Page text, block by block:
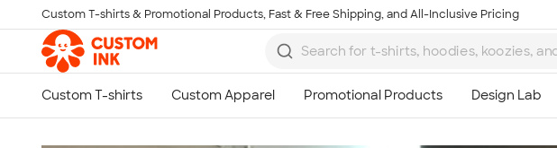
Skip to main content
Custom T-shirts & Promotional Products, Fast & Free Shipping, and All-Inclusive Pricing